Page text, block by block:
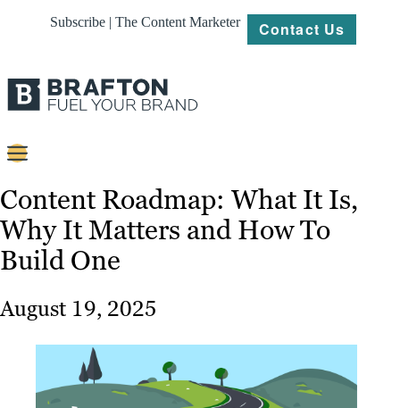
Subscribe | The Content Marketer Contact Us
Strategy
Platforms
Our
Work
About
Resources
Content Roadmap: What It Is,
Why It Matters and How To
Build One
August 19, 2025